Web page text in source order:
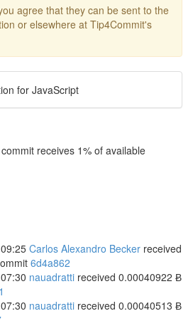
agree that they can be sent to the
or elsewhere at Tip4Commit's
for JavaScript
receives 1% of available
Carlos Alexandro Becker received
6d4a862
nauadratti received 0.00040922 Ƀ
nauadratti received 0.00040513 Ƀ